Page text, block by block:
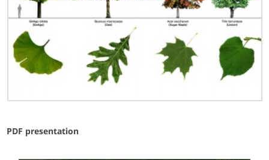
PDF presentation